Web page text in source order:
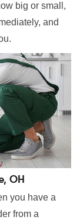
big or small,
and
OH
you have a
from a